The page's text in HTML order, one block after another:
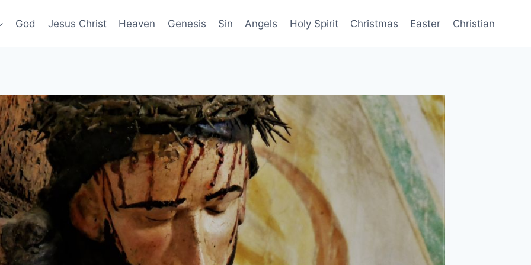
God Jesus Christ Heaven Genesis Sin Angels Holy Spirit Christmas Easter Christian